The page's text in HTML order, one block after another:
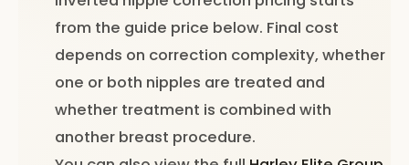
from the guide price below. Final cost
depends on correction complexity, whether
one or both nipples are treated and
whether treatment is combined with
another breast procedure.